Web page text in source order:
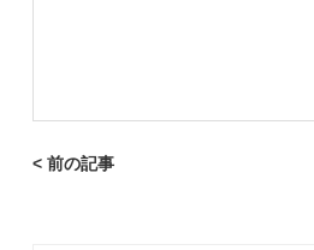
< 前の記事